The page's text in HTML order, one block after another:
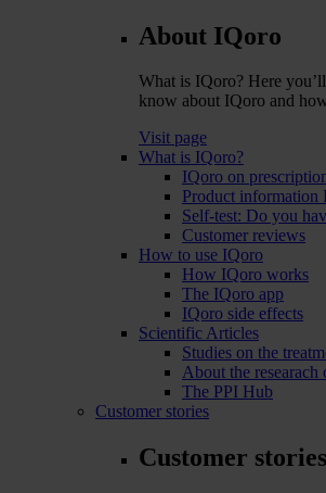
About IQoro
What is IQoro? Here
know about IQoro and
Visit page
What is IQoro?
IQoro on
Product information
Self-test: Do you
Customer reviews
How to use IQoro
How IQoro works
The IQoro app
IQoro side effects
Scientific Articles
Studies on the
About the researach
The PPI Hub
Customer stories
Customer stories